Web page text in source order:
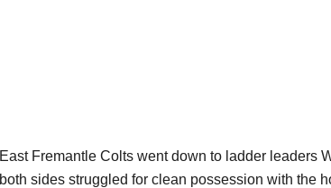
East Fremantle Colts went down to ladder leaders
both sides struggled for clean possession with the